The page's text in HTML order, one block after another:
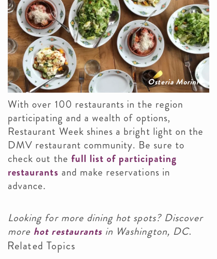
Osteria Morini
With over 100 restaurants in the region
participating and a wealth of options,
Restaurant Week shines a bright light on the
DMV restaurant community. Be sure to
check out the full list of participating
restaurants and make reservations in
advance.
Looking for more dining hot spots? Discover
more hot restaurants in Washington, DC.
Related Topics